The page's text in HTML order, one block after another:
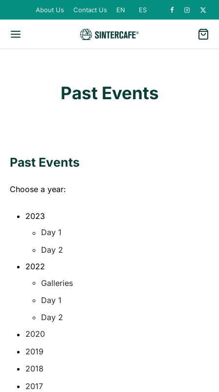
About Us Contact Us EN ES
Past Events
Past Events
Choose a year:
2023
Day 1
Day 2
2022
Galleries
Day 1
Day 2
2020
2019
2018
2017